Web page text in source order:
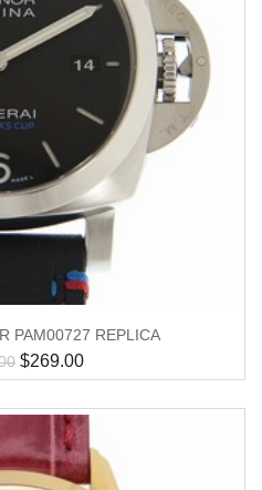
PAM00727 REPLICA
$269.00